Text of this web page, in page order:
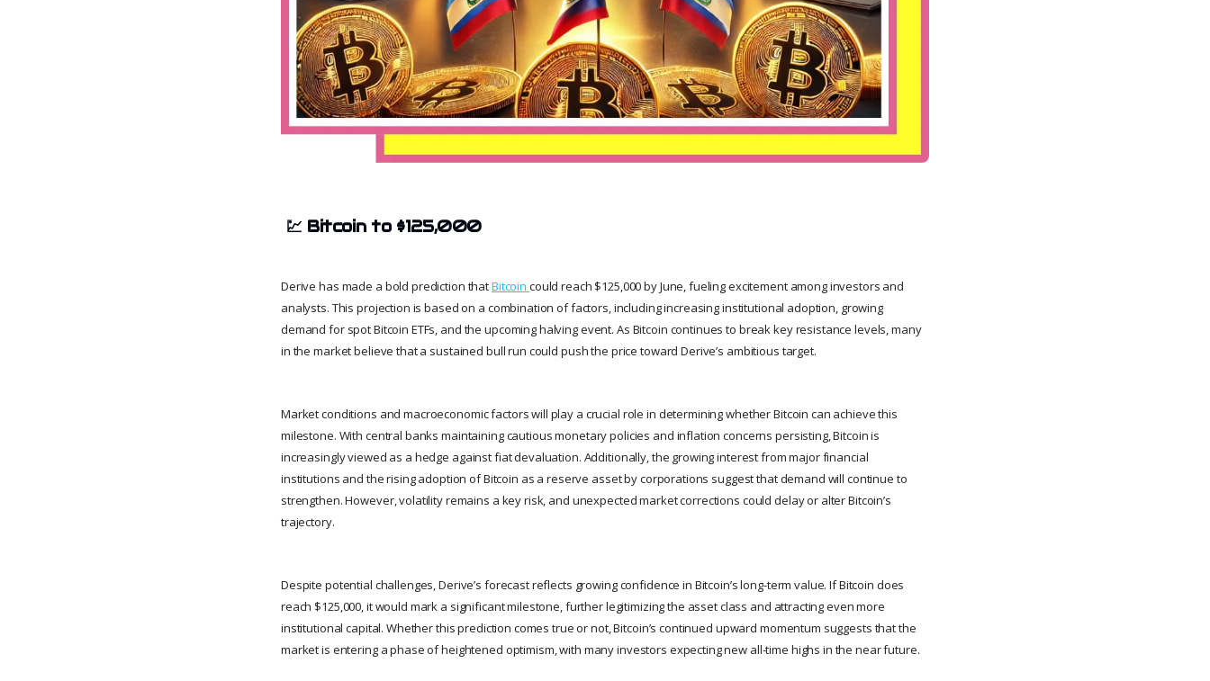
💹 Bitcoin to $125,000
Derive has made a bold prediction thatBitcoin could reach $125,000 by June, fueling excitement among investors and
analysts. This projection is based on a combination of factors, including increasing institutional adoption, growing
demand for spot Bitcoin ETFs, and the upcoming halving event. As Bitcoin continues to break key resistance levels, many
in the market believe that a sustained bull run could push the price toward Derive’s ambitious target.
Market conditions and macroeconomic factors will play a crucial role in determining whether Bitcoin can achieve this
milestone. With central banks maintaining cautious monetary policies and inflation concerns persisting, Bitcoin is
increasingly viewed as a hedge against fiat devaluation. Additionally, the growing interest from major financial
institutions and the rising adoption of Bitcoin as a reserve asset by corporations suggest that demand will continue to
strengthen. However, volatility remains a key risk, and unexpected market corrections could delay or alter Bitcoin’s
trajectory.
Despite potential challenges, Derive’s forecast reflects growing confidence in Bitcoin’s long-term value. If Bitcoin does
reach $125,000, it would mark a significant milestone, further legitimizing the asset class and attracting even more
institutional capital. Whether this prediction comes true or not, Bitcoin’s continued upward momentum suggests that the
market is entering a phase of heightened optimism, with many investors expecting new all-time highs in the near future.